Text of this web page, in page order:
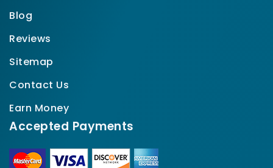
Blog
Reviews
Sitemap
Contact Us
Earn Money
Accepted Payments